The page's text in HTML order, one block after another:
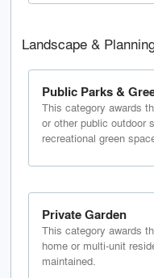
Landscape &
Public Parks &
This category awards
or other public outdoor
recreational green
Private Garden
This category awards
home or multi-unit
maintained.